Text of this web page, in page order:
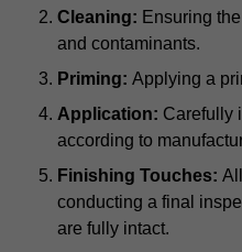
Cleaning: Ensuring
and contaminants.
Priming: Applying a
Application: Carefully
according to
Finishing Touches:
conducting a final
are fully intact.